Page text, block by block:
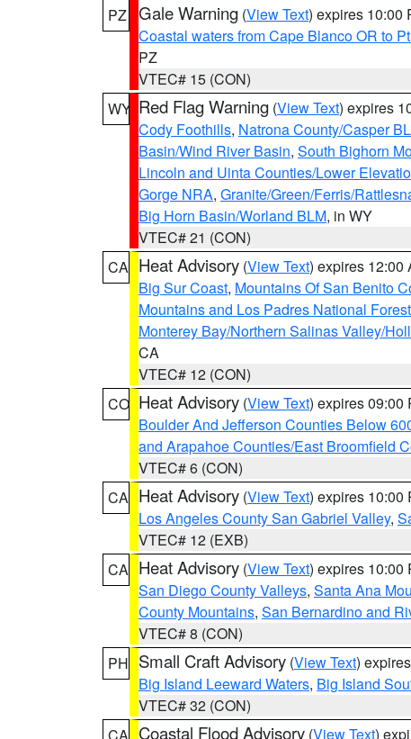
PZ Gale Warning (View Text) expires 10:00
Coastal waters from Cape Blanco OR to
PZ
VTEC# 15 (CON)
WY Red Flag Warning (View Text) expires
Cody Foothills, Natrona County/Casper
Basin/Wind River Basin, South Bighorn
Lincoln and Uinta Counties/Lower
Gorge NRA, Granite/Green/Ferris/
Big Horn Basin/Worland BLM, in WY
VTEC# 21 (CON)
CA Heat Advisory (View Text) expires 12:00
Big Sur Coast, Mountains Of San Benito
Mountains and Los Padres National Forest
Monterey Bay/Northern Salinas Valley/
CA
VTEC# 12 (CON)
CO Heat Advisory (View Text) expires 09:00
Boulder And Jefferson Counties Below
and Arapahoe Counties/East Broomfield
VTEC# 6 (CON)
CA Heat Advisory (View Text) expires 10:00
Los Angeles County San Gabriel Valley,
VTEC# 12 (EXB)
CA Heat Advisory (View Text) expires 10:00
San Diego County Valleys, Santa Ana
County Mountains, San Bernardino and
VTEC# 8 (CON)
PH Small Craft Advisory (View Text)
Big Island Leeward Waters, Big Island
VTEC# 32 (CON)
Coastal Flood Advisory (View Text)